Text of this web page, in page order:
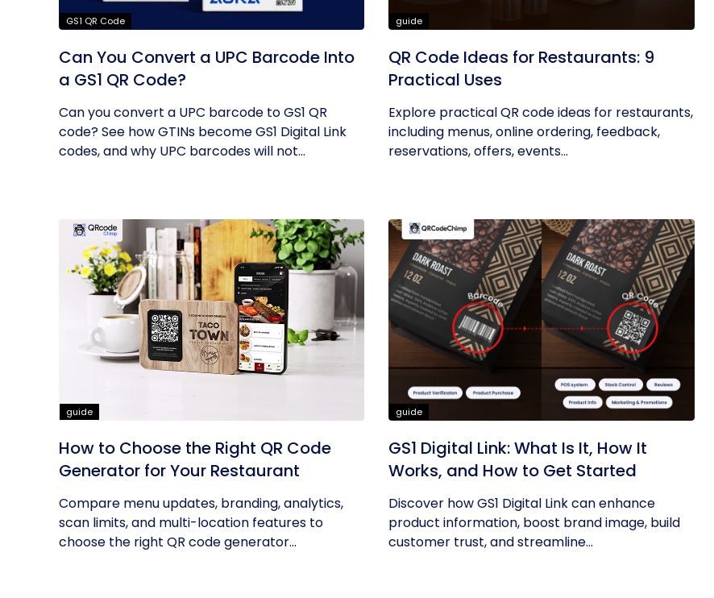
GS1 QR Code
Can You Convert a UPC Barcode Into
a GS1 QR Code?
Can you convert a UPC barcode to GS1 QR
code? See how GTINs become GS1 Digital Link
codes, and why UPC barcodes will not...
guide
QR Code Ideas for Restaurants: 9
Practical Uses
Explore practical QR code ideas for restaurants,
including menus, online ordering, feedback,
reservations, offers, events...
guide
How to Choose the Right QR Code
Generator for Your Restaurant
Compare menu updates, branding, analytics,
scan limits, and multi-location features to
choose the right QR code generator...
guide
GS1 Digital Link: What Is It, How It
Works, and How to Get Started
Discover how GS1 Digital Link can enhance
product information, boost brand image, build
customer trust, and streamline...